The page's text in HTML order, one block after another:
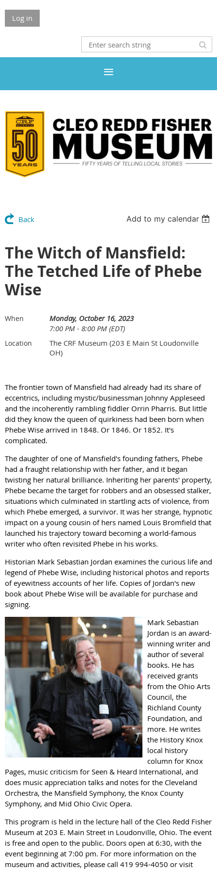
Log in
Back Add to my calendar
The Witch of Mansfield:
The Tetched Life of Phebe
Wise
When
Monday, October 16, 2023
7:00 PM - 8:00 PM (EDT)
Location
The CRF Museum (203 E Main St Loudonville
OH)
The frontier town of Mansfield had already had its share of
eccentrics, including mystic/businessman Johnny Appleseed
and the incoherently rambling fiddler Orrin Pharris. But little
did they know the queen of quirkiness had been born when
Phebe Wise arrived in 1848. Or 1846. Or 1852. It's
complicated.
The daughter of one of Mansfield's founding fathers, Phebe
had a fraught relationship with her father, and it began
twisting her natural brilliance. Inheriting her parents' property,
Phebe became the target for robbers and an obsessed stalker,
situations which culminated in startling acts of violence, from
which Phebe emerged, a survivor. It was her strange, hypnotic
impact on a young cousin of hers named Louis Bromfield that
launched his trajectory toward becoming a world-famous
writer who often revisited Phebe in his works.
Historian Mark Sebastian Jordan examines the curious life and
legend of Phebe Wise, including historical photos and reports
of eyewitness accounts of her life. Copies of Jordan's new
book about Phebe Wise will be available for purchase and
signing.
Mark Sebastian
Jordan is an award-
winning writer and
author of several
books. He has
received grants
from the Ohio Arts
Council, the
Richland County
Foundation, and
more. He writes
the History Knox
local history
column for Knox
Pages, music criticism for Seen & Heard International, and
does music appreciation talks and notes for the Cleveland
Orchestra, the Mansfield Symphony, the Knox County
Symphony, and Mid Ohio Civic Opera.
This program is held in the lecture hall of the Cleo Redd Fisher
Museum at 203 E. Main Street in Loudonville, Ohio. The event
is free and open to the public. Doors open at 6:30, with the
event beginning at 7:00 pm. For more information on the
museum and activities, please call 419 994-4050 or visit